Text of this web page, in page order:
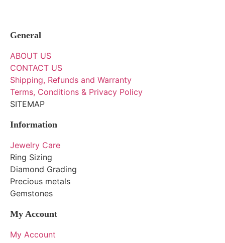
General
ABOUT US
CONTACT US
Shipping, Refunds and Warranty
Terms, Conditions & Privacy Policy
SITEMAP
Information
Jewelry Care
Ring Sizing
Diamond Grading
Precious metals
Gemstones
My Account
My Account